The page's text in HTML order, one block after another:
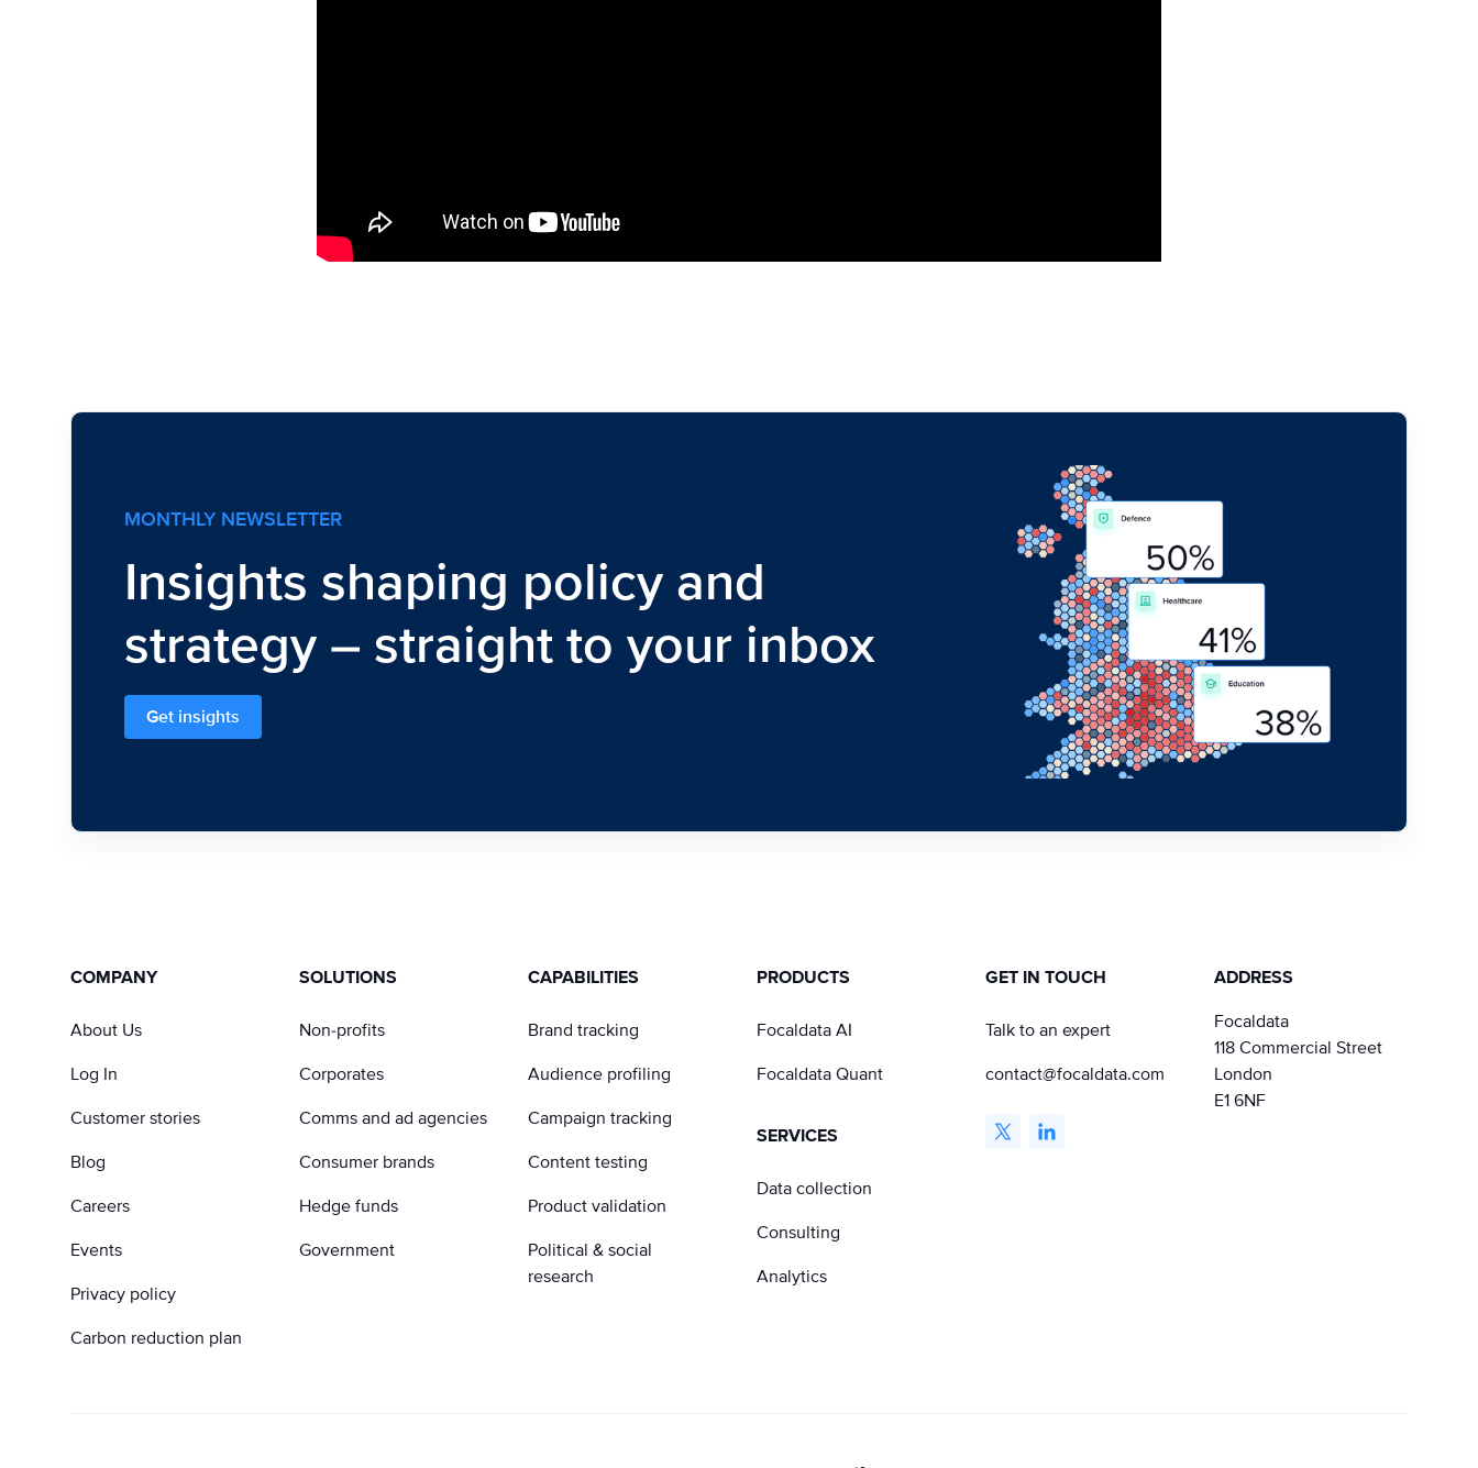
MONTHLY NEWSLETTER
Insights shaping policy and
strategy – straight to your inbox
Get insights
COMPANY
About Us
Log In
Customer stories
Blog
Careers
Events
Privacy policy
Carbon reduction plan
SOLUTIONS
Non-profits
Corporates
Comms and ad agencies
Consumer brands
Hedge funds
Government
CAPABILITIES
Brand tracking
Audience profiling
Campaign tracking
Content testing
Product validation
Political & social
research
PRODUCTS
Focaldata AI
Focaldata Quant
SERVICES
Data collection
Consulting
Analytics
GET IN TOUCH
Talk to an expert
contact@focaldata.com
ADDRESS
Focaldata
118 Commercial Street
London
E1 6NF